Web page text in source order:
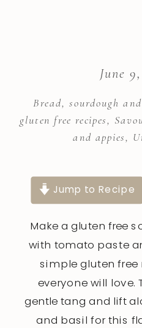
Bread, sourdough
gluten free recipes,
and appies,
June
Jump to Recipe
Make a gluten free
with tomato paste
simple gluten free
everyone will love.
gentle tang and lift
and basil for this